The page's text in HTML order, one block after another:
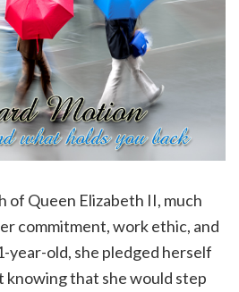
Queen Elizabeth II, much
commitment, work ethic, and
year-old, she pledged herself
knowing that she would step